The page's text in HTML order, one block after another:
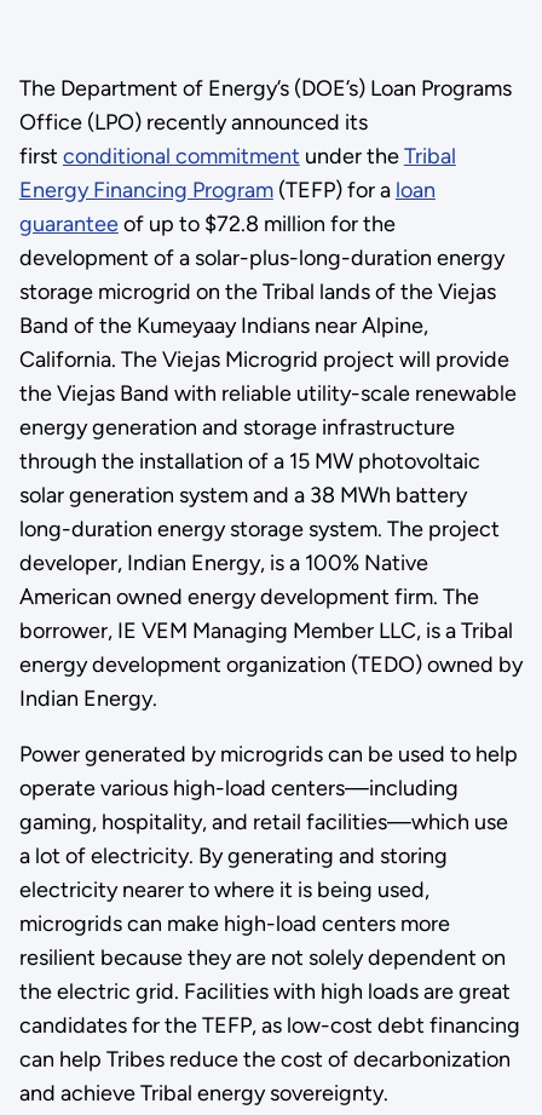
The Department of Energy’s (DOE’s) Loan Programs
Office (LPO) recently announced its
first conditional commitment under theTribal
Energy Financing Program(TEFP) for a loan
guaranteeof up to $72.8 million for the
development of a solar-plus-long-duration energy
storage microgrid on the Tribal lands of the Viejas
Band of the Kumeyaay Indians near Alpine,
California. The Viejas Microgrid project will provide
the Viejas Band with reliable utility-scale renewable
energy generation and storage infrastructure
through the installation of a 15 MW photovoltaic
solar generation system and a 38 MWh battery
long-duration energy storage system. The project
developer, Indian Energy, is a 100% Native
American owned energy development firm. The
borrower, IE VEM Managing Member LLC, is a Tribal
energy development organization (TEDO) owned by
Indian Energy.
Power generated by microgrids can be used to help
operate various high-load centers—including
gaming, hospitality, and retail facilities—which use
a lot of electricity. By generating and storing
electricity nearer to where it is being used,
microgrids can make high-load centers more
resilient because they are not solely dependent on
the electric grid. Facilities with high loads are great
candidates for the TEFP, as low-cost debt financing
can help Tribes reduce the cost of decarbonization
and achieve Tribal energy sovereignty.